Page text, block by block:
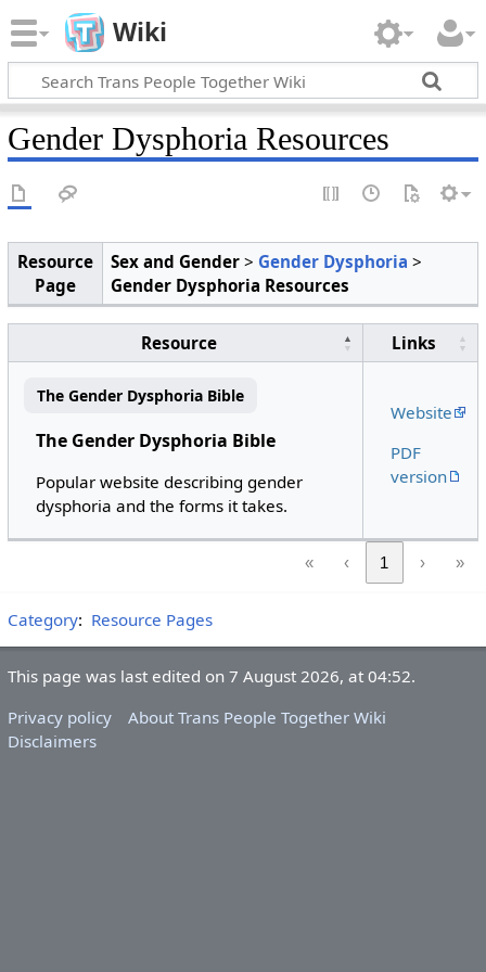
Wiki
Gender Dysphoria Resources
Resource
Page
Sex and Gender > Gender Dysphoria >
Gender Dysphoria Resources
Resource Links
The Gender Dysphoria Bible
The Gender Dysphoria Bible
Popular website describing gender
dysphoria and the forms it takes.
Website
PDF
version
« ‹ 1 › »
Category: Resource Pages
This page was last edited on 7 August 2026, at 04:52.
Privacy policy
About Trans People Together Wiki
Disclaimers